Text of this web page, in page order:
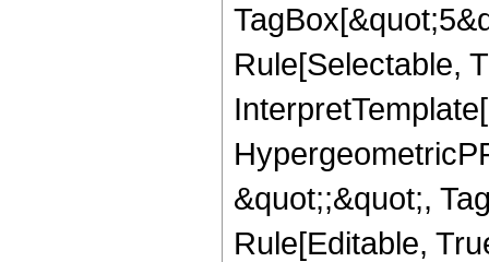
Rule[Selectable,
&quot;;&quot;,
Rule[Editable,